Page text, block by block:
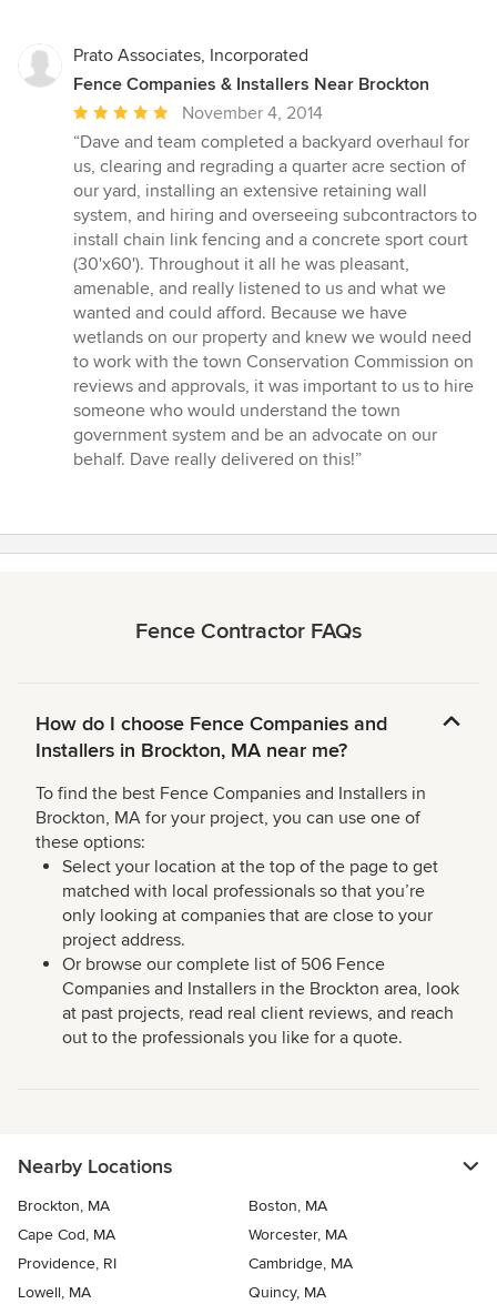
Prato Associates, Incorporated
Fence Companies & Installers Near Brockton
Average
rating:
5
out
of
5
stars
November 4, 2014
“Dave and team completed a backyard overhaul for
us, clearing and regrading a quarter acre section of
our yard, installing an extensive retaining wall
system, and hiring and overseeing subcontractors to
install chain link fencing and a concrete sport court
(30'x60'). Throughout it all he was pleasant,
amenable, and really listened to us and what we
wanted and could afford. Because we have
wetlands on our property and knew we would need
to work with the town Conservation Commission on
reviews and approvals, it was important to us to hire
someone who would understand the town
government system and be an advocate on our
behalf. Dave really delivered on this!”
Fence Contractor FAQs
How do I choose Fence Companies and
Installers in Brockton, MA near me?
To find the best Fence Companies and Installers in
Brockton, MA for your project, you can use one of
these options:
Select your location at the top of the page to get
matched with local professionals so that you’re
only looking at companies that are close to your
project address.
Or browse our complete list of 506 Fence
Companies and Installers in the Brockton area, look
at past projects, read real client reviews, and reach
out to the professionals you like for a quote.
Nearby Locations
Brockton, MA
Boston, MA
Cape Cod, MA
Worcester, MA
Providence, RI
Cambridge, MA
Lowell, MA
Quincy, MA